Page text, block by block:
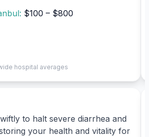
$100 – $800
hospital averages
to halt severe diarrhea and
your health and vitality for